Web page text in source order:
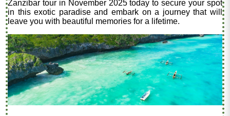
Zanzibar tour in November 2025 today to secure your spot
in this exotic paradise and embark on a journey that will
leave you with beautiful memories for a lifetime.